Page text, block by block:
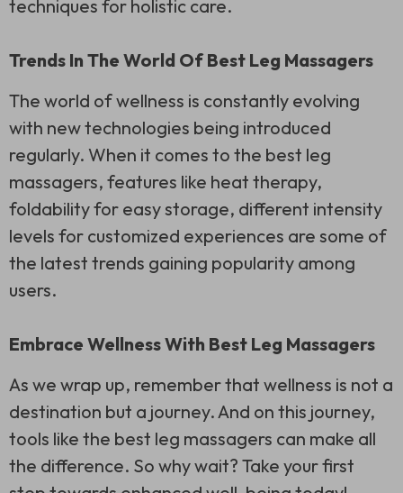
techniques for holistic care.
Trends In The World Of Best Leg Massagers
The world of wellness is constantly evolving
with new technologies being introduced
regularly. When it comes to the best leg
massagers, features like heat therapy,
foldability for easy storage, different intensity
levels for customized experiences are some of
the latest trends gaining popularity among
users.
Embrace Wellness With Best Leg Massagers
As we wrap up, remember that wellness is not a
destination but a journey. And on this journey,
tools like the best leg massagers can make all
the difference. So why wait? Take your first